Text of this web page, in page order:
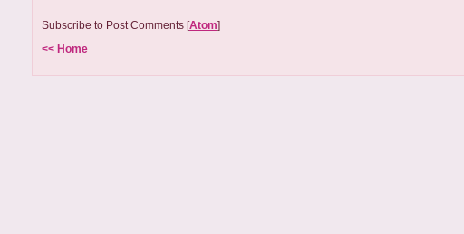
Subscribe to Post Comments [Atom]
<< Home